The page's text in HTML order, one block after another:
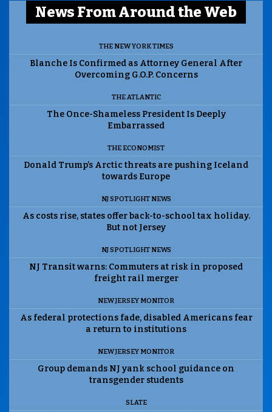
News From Around the Web
THE NEW YORK TIMES
Blanche Is Confirmed as Attorney General After
Overcoming G.O.P. Concerns
THE ATLANTIC
The Once-Shameless President Is Deeply
Embarrassed
THE ECONOMIST
Donald Trump’s Arctic threats are pushing Iceland
towards Europe
NJ SPOTLIGHT NEWS
As costs rise, states offer back-to-school tax holiday.
But not Jersey
NJ SPOTLIGHT NEWS
NJ Transit warns: Commuters at risk in proposed
freight rail merger
NEW JERSEY MONITOR
As federal protections fade, disabled Americans fear
a return to institutions
NEW JERSEY MONITOR
Group demands NJ yank school guidance on
transgender students
SLATE